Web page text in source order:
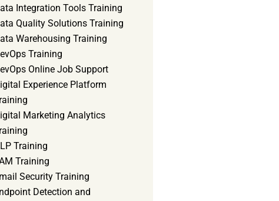
Integration Tools Training
Quality Solutions Training
Warehousing Training
Training
Online Job Support
Experience Platform
Marketing Analytics
Training
Training
Security Training
Detection and